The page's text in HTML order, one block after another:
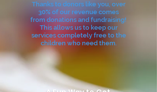
Thanks to donors like you, over
30% of our revenue comes
from donations and fundraising!
This allows us to keep our
services completely free to the
children who need them.